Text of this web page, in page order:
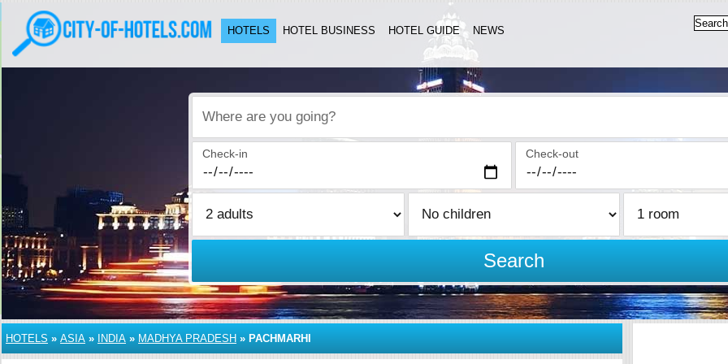
HOTELS HOTEL BUSINESS HOTEL GUIDE NEWS
Where are you going?
Check-in Check-out
Search
HOTELS » ASIA » INDIA » MADHYA PRADESH » PACHMARHI